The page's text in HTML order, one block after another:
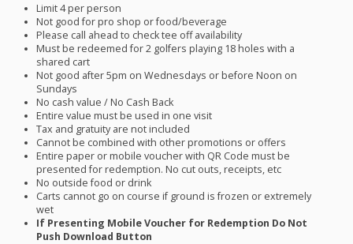
Limit 4 per person
Not good for pro shop or food/beverage
Please call ahead to check tee off availability
Must be redeemed for 2 golfers playing 18 holes with a
shared cart
Not good after 5pm on Wednesdays or before Noon on
Sundays
No cash value / No Cash Back
Entire value must be used in one visit
Tax and gratuity are not included
Cannot be combined with other promotions or offers
Entire paper or mobile voucher with QR Code must be
presented for redemption. No cut outs, receipts, etc
No outside food or drink
Carts cannot go on course if ground is frozen or extremely
wet
If Presenting Mobile Voucher for Redemption Do Not
Push Download Button